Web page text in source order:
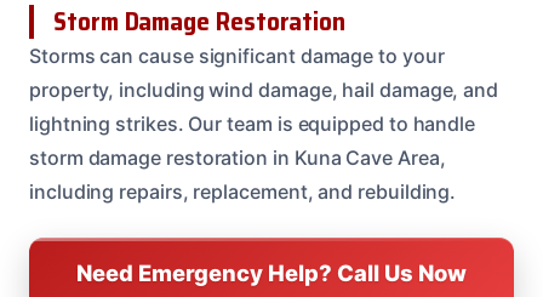
Storm Damage Restoration
Storms can cause significant damage to your
property, including wind damage, hail damage, and
lightning strikes. Our team is equipped to handle
storm damage restoration in Kuna Cave Area,
including repairs, replacement, and rebuilding.
Need Emergency Help? Call Us Now